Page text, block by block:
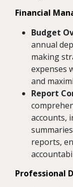
Financial
Budget
annual
making
expenses
and
Report
accounts,
reports,
Professional